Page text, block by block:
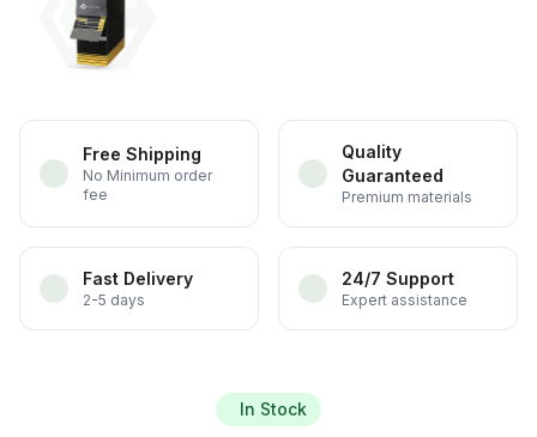
Free Shipping
No Minimum order
fee
Quality
Guaranteed
Premium materials
Fast Delivery
2-5 days
24/7 Support
Expert assistance
In Stock